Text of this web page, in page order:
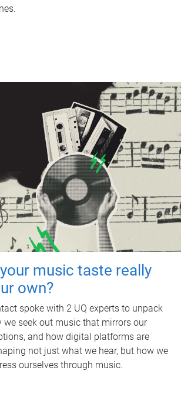
music taste really
own?
spoke with 2 UQ experts to unpack
we seek out music that mirrors our
and how digital platforms are
not just what we hear, but how we
ourselves through music.